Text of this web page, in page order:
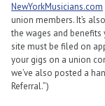
NewYorkMusicians.com
union members. It’s
the wages and benefits
site must be filed on
your gigs on a union
we’ve also posted a
Referral.”)